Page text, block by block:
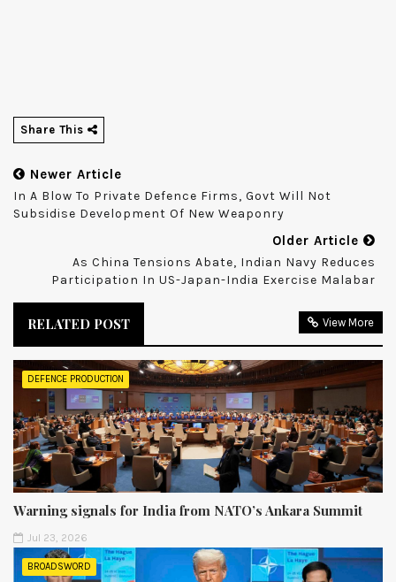
Share This
Newer Article
In A Blow To Private Defence Firms, Govt Will Not
Subsidise Development Of New Weaponry
Older Article
As China Tensions Abate, Indian Navy Reduces
Participation In US-Japan-India Exercise Malabar
RELATED POST View More
DEFENCE PRODUCTION
Warning signals for India from NATO’s Ankara Summit
Jul 23, 2026
BROADSWORD